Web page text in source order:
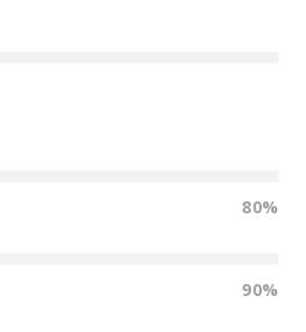
80%
90%